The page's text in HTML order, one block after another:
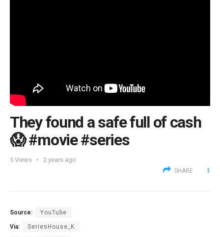
They found a safe full of cash
😱 #movie #series
5 Views 2 years ago
SHARE
Source: YouTube
Via: SeriesHouse_K